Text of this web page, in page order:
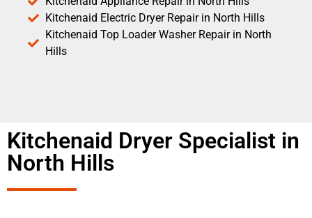
Kitchenaid Electric Dryer Repair in North Hills
Kitchenaid Top Loader Washer Repair in North
Hills
Kitchenaid Dryer Specialist in
North Hills